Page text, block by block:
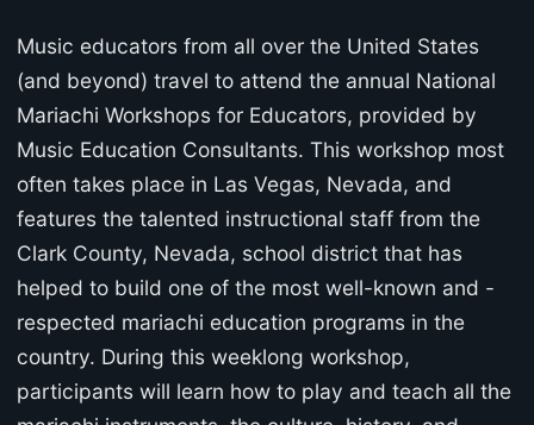
Music educators from all over the United States
(and beyond) travel to attend the annual National
Mariachi Workshops for Educators, provided by
Music Education Consultants. This workshop most
often takes place in Las Vegas, Nevada, and
features the talented instructional staff from the
Clark County, Nevada, school district that has
helped to build one of the most well-known and -
respected mariachi education programs in the
country. During this weeklong workshop,
participants will learn how to play and teach all the